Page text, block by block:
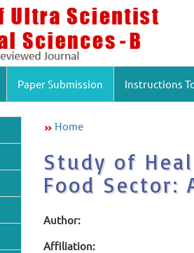
Paper Submission Instructions
Home
Study of
Food Sector:
Author:
Affiliation: